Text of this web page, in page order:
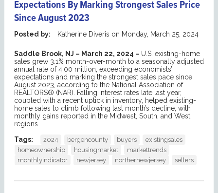
Expectations By Marking Strongest Sales Price
Since August 2023
Posted by: Katherine Diveris on Monday, March 25, 2024
Saddle Brook, NJ – March 22, 2024 – U.S. existing-home
sales grew 3.1% month-over-month to a seasonally adjusted
annual rate of 4.00 million, exceeding economists’
expectations and marking the strongest sales pace since
August 2023, according to the National Association of
REALTORS® (NAR). Falling interest rates late last year,
coupled with a recent uptick in inventory, helped existing-
home sales to climb following last month’s decline, with
monthly gains reported in the Midwest, South, and West
regions.
Tags:
2024 bergencounty buyers
existingsales
homeownership
housingmarket
markettrends
monthlyindicator
newjersey northernewjersey sellers